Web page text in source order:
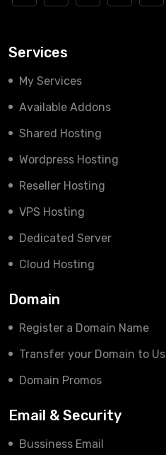
Services
My Services
Available Addons
Shared Hosting
Wordpress Hosting
Reseller Hosting
VPS Hosting
Dedicated Server
Cloud Hosting
Domain
Register a Domain Name
Transfer your Domain to Us
Domain Promos
Email & Security
Bussiness Email